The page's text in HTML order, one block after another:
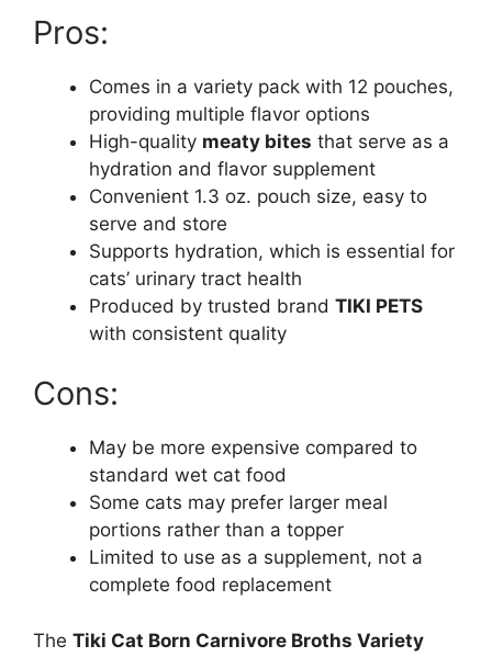
Pros:
Comes in a variety pack with 12 pouches,
providing multiple flavor options
High-quality meaty bites that serve as a
hydration and flavor supplement
Convenient 1.3 oz. pouch size, easy to
serve and store
Supports hydration, which is essential for
cats’ urinary tract health
Produced by trusted brand TIKI PETS
with consistent quality
Cons:
May be more expensive compared to
standard wet cat food
Some cats may prefer larger meal
portions rather than a topper
Limited to use as a supplement, not a
complete food replacement
The Tiki Cat Born Carnivore Broths Variety